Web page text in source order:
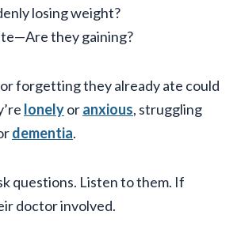
losing weight?
they gaining?
forgetting they already ate could
lonelyoranxious, struggling
dementia.
questions. Listen to them. If
doctor involved.